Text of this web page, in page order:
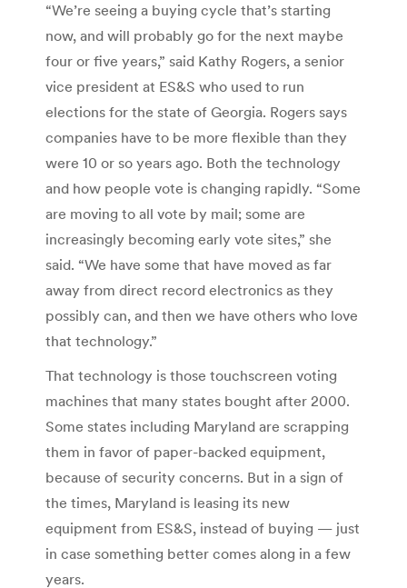
“We’re seeing a buying cycle that’s starting
now, and will probably go for the next maybe
four or five years,” said Kathy Rogers, a senior
vice president at ES&S who used to run
elections for the state of Georgia. Rogers says
companies have to be more flexible than they
were 10 or so years ago. Both the technology
and how people vote is changing rapidly. “Some
are moving to all vote by mail; some are
increasingly becoming early vote sites,” she
said. “We have some that have moved as far
away from direct record electronics as they
possibly can, and then we have others who love
that technology.”
That technology is those touchscreen voting
machines that many states bought after 2000.
Some states including Maryland are scrapping
them in favor of paper-backed equipment,
because of security concerns. But in a sign of
the times, Maryland is leasing its new
equipment from ES&S, instead of buying — just
in case something better comes along in a few
years.